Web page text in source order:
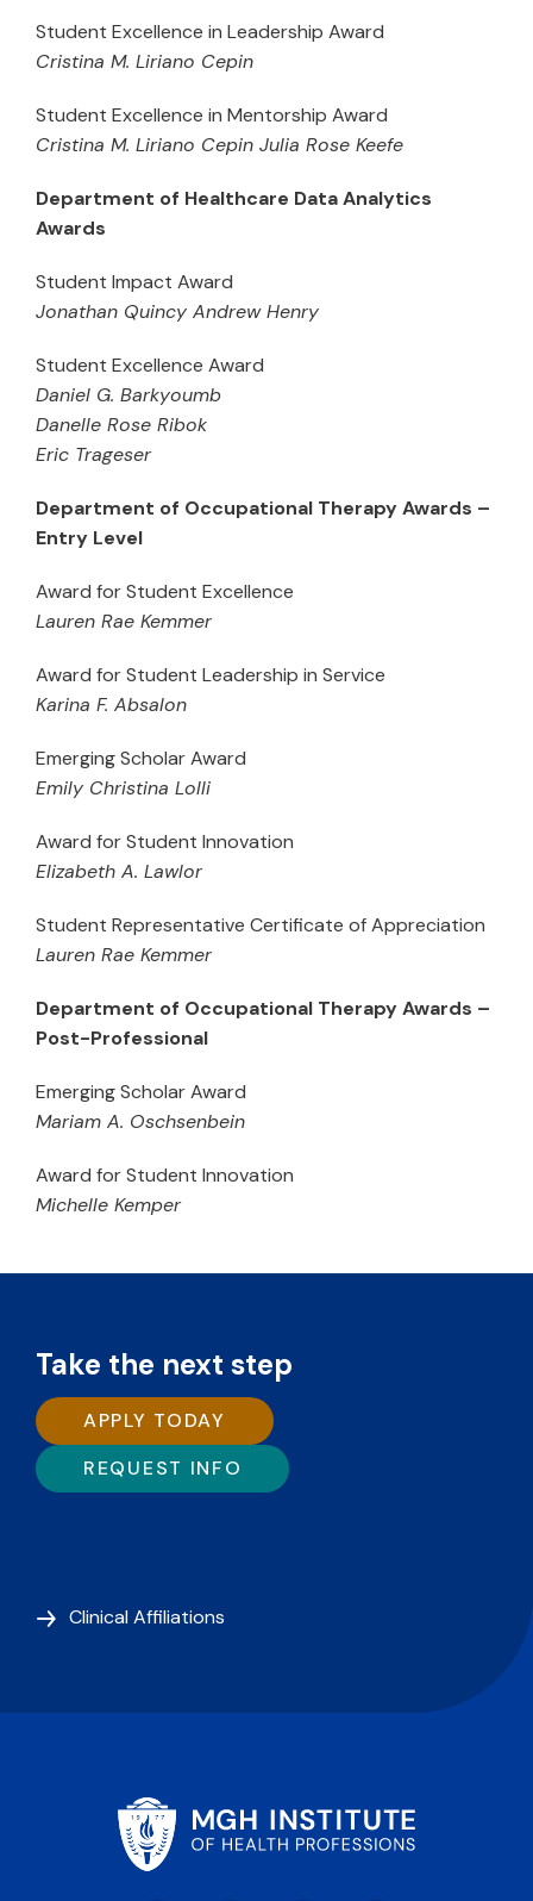
Student Excellence in Leadership Award
Cristina M. Liriano Cepin
Student Excellence in Mentorship Award
Cristina M. Liriano Cepin Julia Rose Keefe
Department of Healthcare Data Analytics
Awards
Student Impact Award
Jonathan Quincy Andrew Henry
Student Excellence Award
Daniel G. Barkyoumb
Danelle Rose Ribok
Eric Trageser
Department of Occupational Therapy Awards –
Entry Level
Award for Student Excellence
Lauren Rae Kemmer
Award for Student Leadership in Service
Karina F. Absalon
Emerging Scholar Award
Emily Christina Lolli
Award for Student Innovation
Elizabeth A. Lawlor
Student Representative Certificate of Appreciation
Lauren Rae Kemmer
Department of Occupational Therapy Awards –
Post-Professional
Emerging Scholar Award
Mariam A. Oschsenbein
Award for Student Innovation
Michelle Kemper
Take the next step
APPLY TODAY
REQUEST INFO
Clinical Affiliations